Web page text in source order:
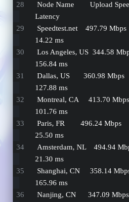
Latency
14.22 ms
156.84 ms
127.88 ms
101.76 ms
25.50 ms
21.30 ms
165.96 ms